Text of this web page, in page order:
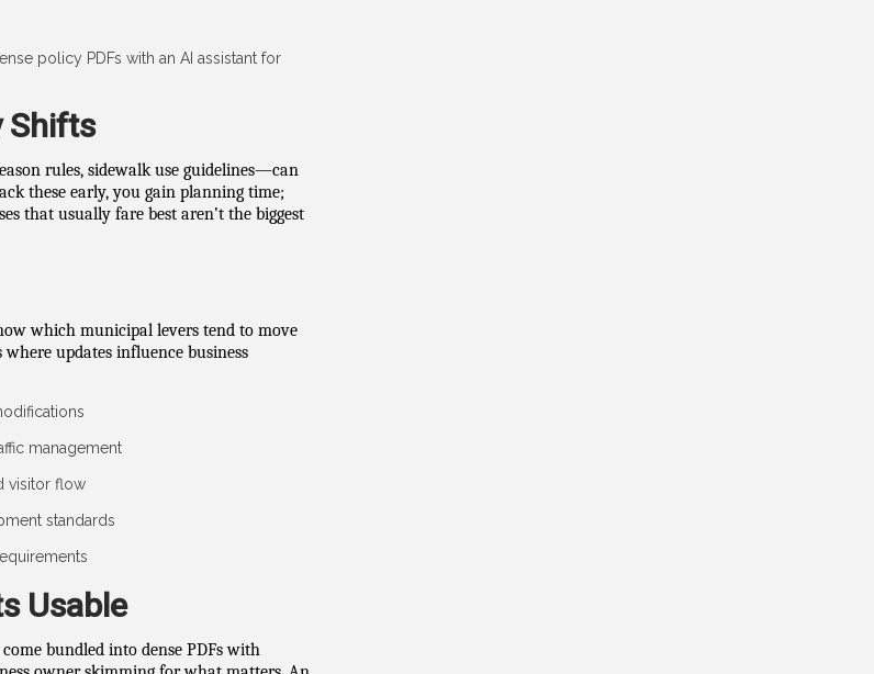
policy PDFs with an AI assistant for
Shifts
rules, sidewalk use guidelines—can
these early, you gain planning time;
that usually fare best aren’t the biggest
which municipal levers tend to move
updates influence business
management
visitor flow
standards
Usable
bundled into dense PDFs with